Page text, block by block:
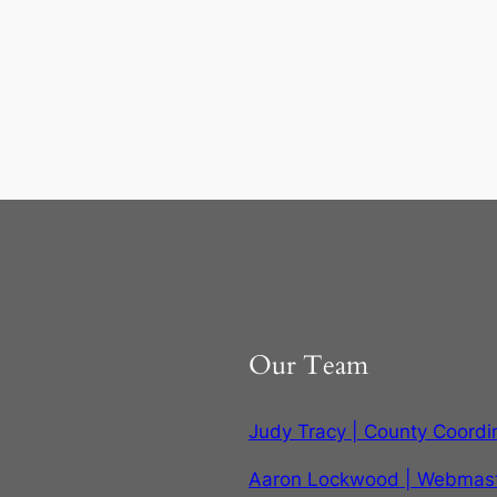
Our Team
Judy Tracy | County
Aaron Lockwood |